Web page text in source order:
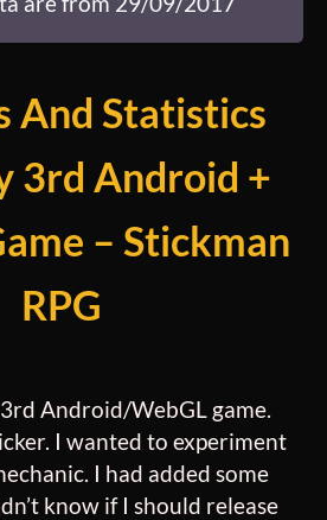
And Statistics
3rd Android +
– Stickman
RPG
Android/WebGL game.
I wanted to experiment
I had added some
know if I should release